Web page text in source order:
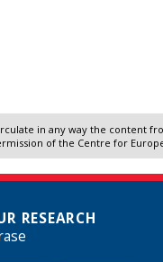
in any way the content
of the Centre for
RESEARCH